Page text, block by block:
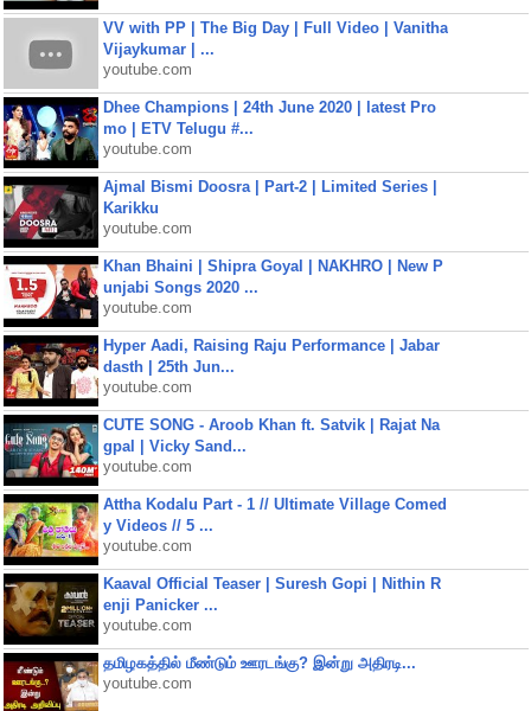
VV with PP | The Big Day | Full Video | Vanitha
Vijaykumar | ...
youtube.com
Dhee Champions | 24th June 2020 | latest Pro
mo | ETV Telugu #...
youtube.com
Ajmal Bismi Doosra | Part-2 | Limited Series |
Karikku
youtube.com
Khan Bhaini | Shipra Goyal | NAKHRO | New P
unjabi Songs 2020 ...
youtube.com
Hyper Aadi, Raising Raju Performance | Jabar
dasth | 25th Jun...
youtube.com
CUTE SONG - Aroob Khan ft. Satvik | Rajat Na
gpal | Vicky Sand...
youtube.com
Attha Kodalu Part - 1 // Ultimate Village Comed
y Videos // 5 ...
youtube.com
Kaaval Official Teaser | Suresh Gopi | Nithin R
enji Panicker ...
youtube.com
தமிழகத்தில் மீண்டும் ஊரடங்கு? இன்று அதிரடி...
youtube.com